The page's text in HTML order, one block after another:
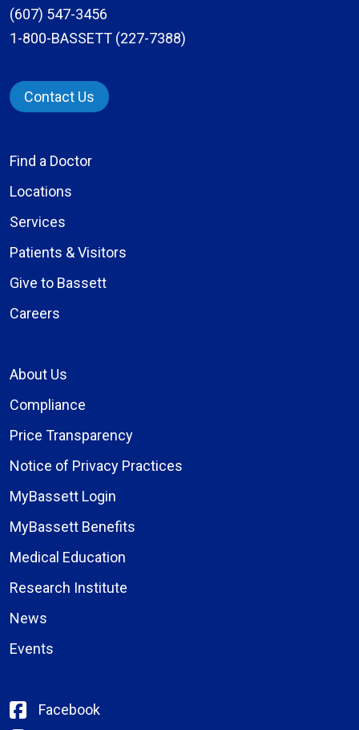
(607) 547-3456
1-800-BASSETT (227-7388)
Contact Us
Find a Doctor
Locations
Services
Patients & Visitors
Give to Bassett
Careers
About Us
Compliance
Price Transparency
Notice of Privacy Practices
MyBassett Login
MyBassett Benefits
Medical Education
Research Institute
News
Events
Facebook